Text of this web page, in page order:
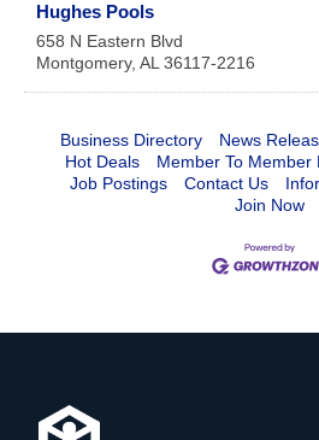
Hughes Pools
658 N Eastern Blvd
Montgomery, AL 36117-2216
Business Directory News
Hot Deals
Member To Member
Job Postings
Contact Us
Join Now